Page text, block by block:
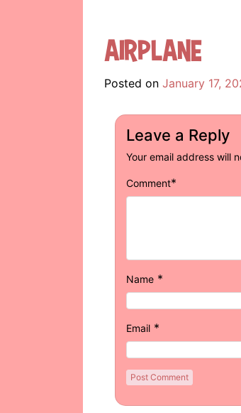
Airplane
Posted on January 17,
Leave a Reply
Your email address will
Comment*
Name *
Email *